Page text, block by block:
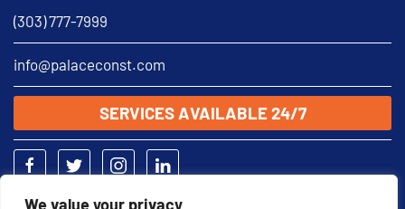
We value your privacy
(303) 777-7999
info@palaceconst.com
SERVICES AVAILABLE 24/7